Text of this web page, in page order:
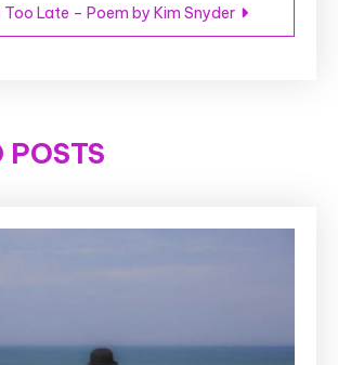
Too Late – Poem by Kim Snyder
POSTS